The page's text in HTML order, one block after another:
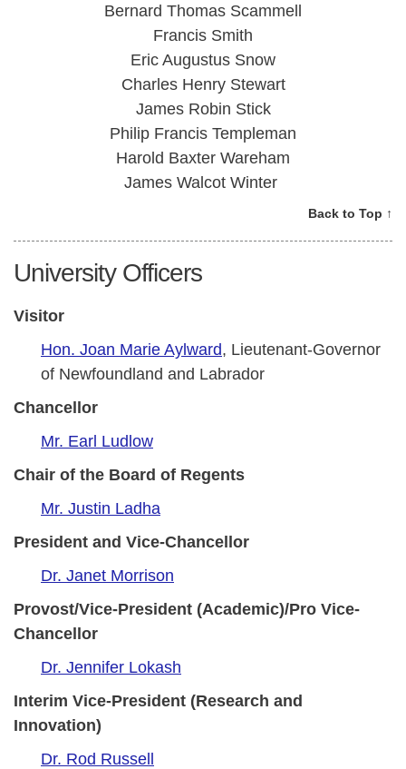
Bernard Thomas Scammell
Francis Smith
Eric Augustus Snow
Charles Henry Stewart
James Robin Stick
Philip Francis Templeman
Harold Baxter Wareham
James Walcot Winter
Back to Top ↑
University Officers
Visitor
Hon. Joan Marie Aylward, Lieutenant-Governor
of Newfoundland and Labrador
Chancellor
Mr. Earl Ludlow
Chair of the Board of Regents
Mr. Justin Ladha
President and Vice-Chancellor
Dr. Janet Morrison
Provost/Vice-President (Academic)/Pro Vice-
Chancellor
Dr. Jennifer Lokash
Interim Vice-President (Research and
Innovation)
Dr. Rod Russell